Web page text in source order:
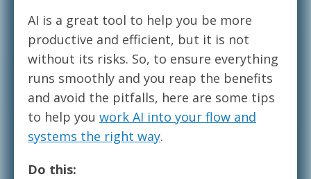
AI is a great tool to help you be more
productive and efficient, but it is not
without its risks. So, to ensure everything
runs smoothly and you reap the benefits
and avoid the pitfalls, here are some tips
to help you work AI into your flow and
systems the right way.
Do this: